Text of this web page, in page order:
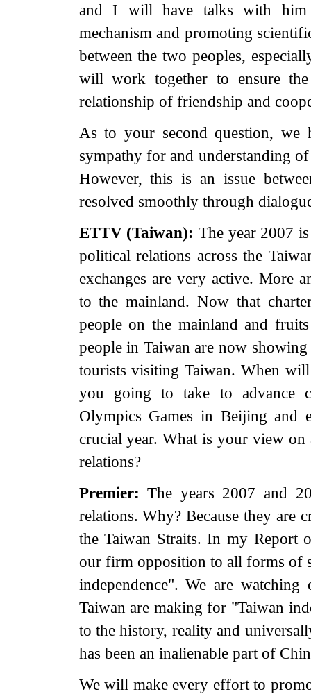
and I will have talks with him
mechanism and promoting
between the two peoples,
will work together to ensure
relationship of friendship and
As to your second question, we
sympathy for and understanding
However, this is an issue
resolved smoothly through
ETTV (Taiwan): The year 2007
political relations across the
exchanges are very active. More
to the mainland. Now that
people on the mainland and
people in Taiwan are now
tourists visiting Taiwan. When
you going to take to advance
Olympics Games in Beijing and
crucial year. What is your view
relations?
Premier: The years 2007 and
relations. Why? Because they are
the Taiwan Straits. In my Report
our firm opposition to all forms of
independence". We are
Taiwan are making for "Taiwan
to the history, reality and
has been an inalienable part of
We will make every effort to